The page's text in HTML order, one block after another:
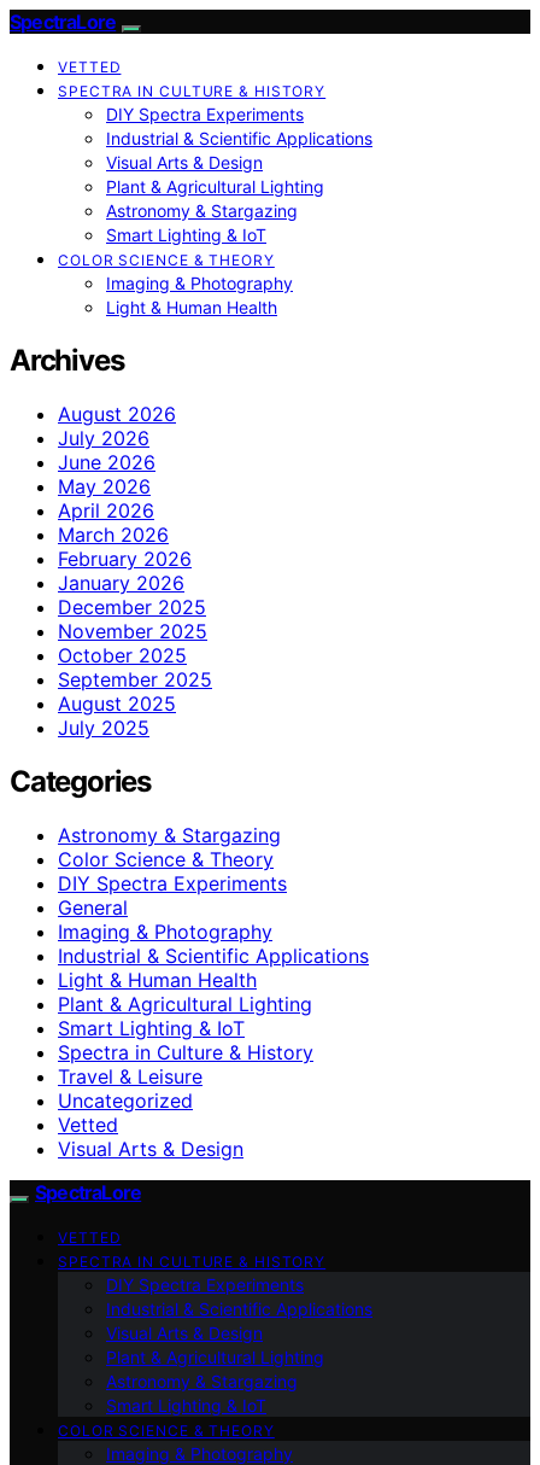
SpectraLore
VETTED
SPECTRA IN CULTURE & HISTORY
DIY Spectra Experiments
Industrial & Scientific Applications
Visual Arts & Design
Plant & Agricultural Lighting
Astronomy & Stargazing
Smart Lighting & IoT
COLOR SCIENCE & THEORY
Imaging & Photography
Light & Human Health
Archives
August 2026
July 2026
June 2026
May 2026
April 2026
March 2026
February 2026
January 2026
December 2025
November 2025
October 2025
September 2025
August 2025
July 2025
Categories
Astronomy & Stargazing
Color Science & Theory
DIY Spectra Experiments
General
Imaging & Photography
Industrial & Scientific Applications
Light & Human Health
Plant & Agricultural Lighting
Smart Lighting & IoT
Spectra in Culture & History
Travel & Leisure
Uncategorized
Vetted
Visual Arts & Design
SpectraLore
VETTED
SPECTRA IN CULTURE & HISTORY
DIY Spectra Experiments
Industrial & Scientific Applications
Visual Arts & Design
Plant & Agricultural Lighting
Astronomy & Stargazing
Smart Lighting & IoT
COLOR SCIENCE & THEORY
Imaging & Photography